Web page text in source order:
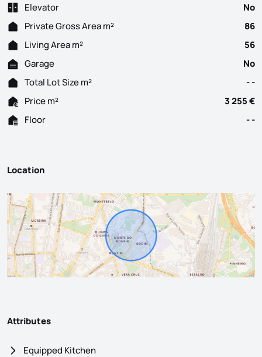
Elevator
No
Private Gross Area m²
86
Living Area m²
56
Garage
No
Total Lot Size m²
- -
Price m²
3 255 €
Floor
- -
Location
Attributes
Equipped Kitchen